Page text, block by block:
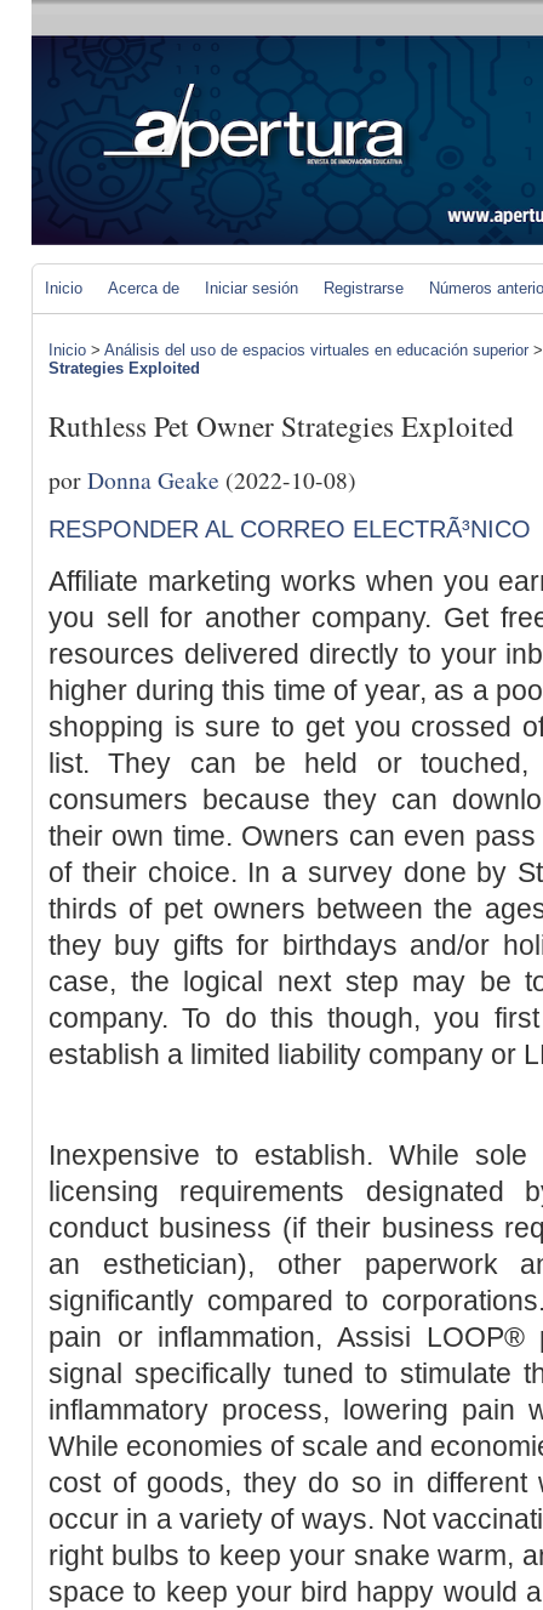
Inicio Acerca de Iniciar sesión Registrarse Números
Inicio > Análisis del uso de espacios virtuales en educación superior
Strategies Exploited
Ruthless Pet Owner Strategies Exploited
porDonna Geake (2022-10-08)
RESPONDER AL CORREO ELECTRÃ³NICO
Affiliate marketing works when you
you sell for another company. Get
resources delivered directly to your
higher during this time of year, as a
shopping is sure to get you crossed
list. They can be held or touched,
consumers because they can
their own time. Owners can even
of their choice. In a survey done by
thirds of pet owners between the
they buy gifts for birthdays and/or
case, the logical next step may be
company. To do this though, you
establish a limited liability company or
Inexpensive to establish. While
licensing requirements
conduct business (if their business
an esthetician), other paperwork
significantly compared to
pain or inflammation, Assisi LOOP®
signal specifically tuned to stimulate
inflammatory process, lowering pain
While economies of scale and
cost of goods, they do so in different
occur in a variety of ways. Not
right bulbs to keep your snake warm,
space to keep your bird happy would